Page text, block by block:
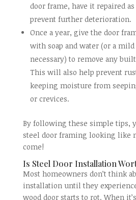
door frame, have it repaired
prevent further deterioration.
Once a year, give the door
with soap and water (or a
necessary) to remove any
This will also help prevent
keeping moisture from
or crevices.
By following these simple tips,
steel door framing looking like
come!
Is Steel Door Installation
Most homeowners don’t think
installation until they
wood door starts to rot. When